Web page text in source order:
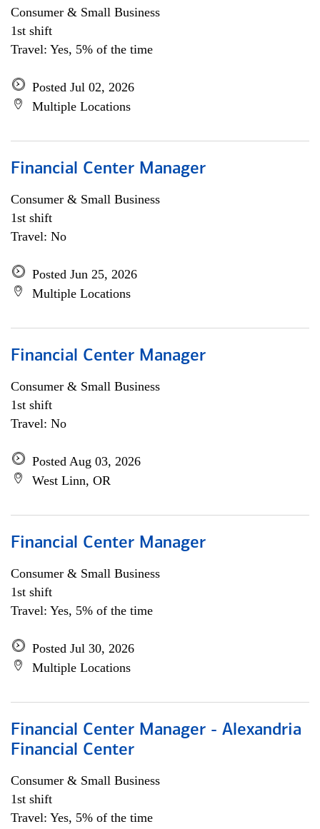
Consumer & Small Business
1st shift
Travel: Yes, 5% of the time
Posted Jul 02, 2026
Multiple Locations
Financial Center Manager
Consumer & Small Business
1st shift
Travel: No
Posted Jun 25, 2026
Multiple Locations
Financial Center Manager
Consumer & Small Business
1st shift
Travel: No
Posted Aug 03, 2026
West Linn, OR
Financial Center Manager
Consumer & Small Business
1st shift
Travel: Yes, 5% of the time
Posted Jul 30, 2026
Multiple Locations
Financial Center Manager - Alexandria
Financial Center
Consumer & Small Business
1st shift
Travel: Yes, 5% of the time